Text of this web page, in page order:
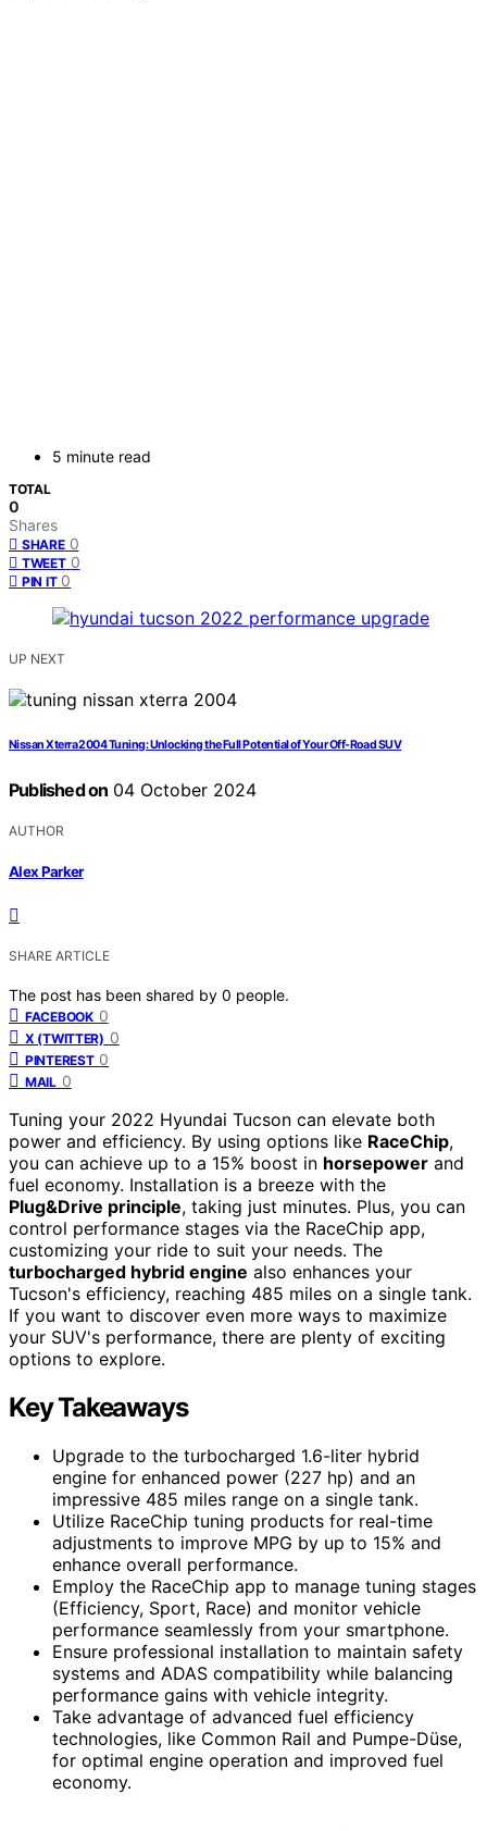
5 minute read
TOTAL
0
Shares
SHARE 0
TWEET 0
PIN IT 0
UP NEXT
Nissan Xterra 2004 Tuning: Unlocking the Full Potential of Your Off-Road SUV
Published on 04 October 2024
AUTHOR
Alex Parker
SHARE ARTICLE
The post has been shared by 0 people.
FACEBOOK 0
X (TWITTER) 0
PINTEREST 0
MAIL 0
Tuning your 2022 Hyundai Tucson can elevate both
power and efficiency. By using options like RaceChip,
you can achieve up to a 15% boost in horsepower and
fuel economy. Installation is a breeze with the
Plug&Drive principle, taking just minutes. Plus, you can
control performance stages via the RaceChip app,
customizing your ride to suit your needs. The
turbocharged hybrid engine also enhances your
Tucson's efficiency, reaching 485 miles on a single tank.
If you want to discover even more ways to maximize
your SUV's performance, there are plenty of exciting
options to explore.
Key Takeaways
Upgrade to the turbocharged 1.6-liter hybrid
engine for enhanced power (227 hp) and an
impressive 485 miles range on a single tank.
Utilize RaceChip tuning products for real-time
adjustments to improve MPG by up to 15% and
enhance overall performance.
Employ the RaceChip app to manage tuning stages
(Efficiency, Sport, Race) and monitor vehicle
performance seamlessly from your smartphone.
Ensure professional installation to maintain safety
systems and ADAS compatibility while balancing
performance gains with vehicle integrity.
Take advantage of advanced fuel efficiency
technologies, like Common Rail and Pumpe-Düse,
for optimal engine operation and improved fuel
economy.